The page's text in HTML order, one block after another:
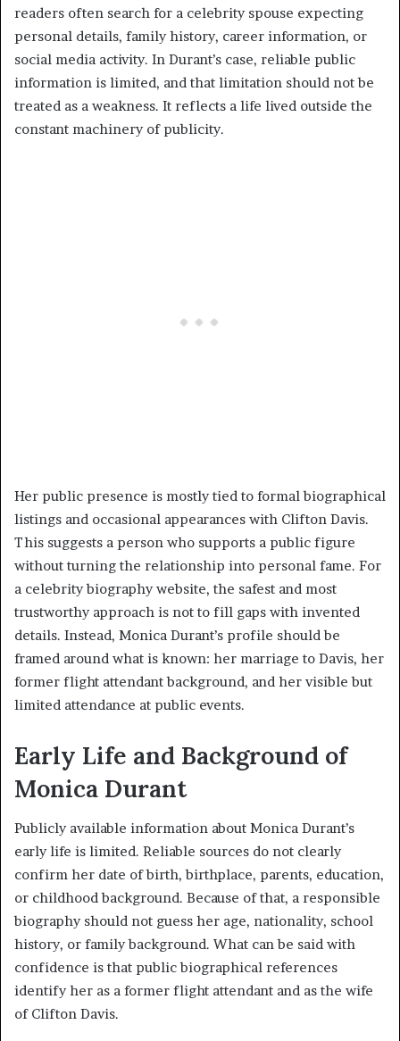
readers often search for a celebrity spouse expecting
personal details, family history, career information, or
social media activity. In Durant’s case, reliable public
information is limited, and that limitation should not be
treated as a weakness. It reflects a life lived outside the
constant machinery of publicity.
Her public presence is mostly tied to formal biographical
listings and occasional appearances with Clifton Davis.
This suggests a person who supports a public figure
without turning the relationship into personal fame. For
a celebrity biography website, the safest and most
trustworthy approach is not to fill gaps with invented
details. Instead, Monica Durant’s profile should be
framed around what is known: her marriage to Davis, her
former flight attendant background, and her visible but
limited attendance at public events.
Early Life and Background of
Monica Durant
Publicly available information about Monica Durant’s
early life is limited. Reliable sources do not clearly
confirm her date of birth, birthplace, parents, education,
or childhood background. Because of that, a responsible
biography should not guess her age, nationality, school
history, or family background. What can be said with
confidence is that public biographical references
identify her as a former flight attendant and as the wife
of Clifton Davis.